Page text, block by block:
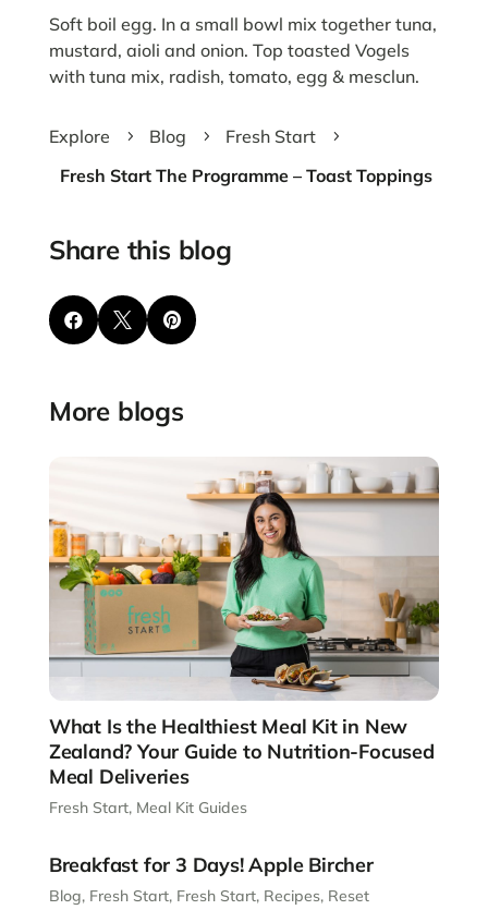
Soft boil egg. In a small bowl mix together tuna,
mustard, aioli and onion. Top toasted Vogels
with tuna mix, radish, tomato, egg & mesclun.
Explore 5 Blog 5 Fresh Start 5
Fresh Start The Programme – Toast Toppings
Share this blog
  
More blogs
What Is the Healthiest Meal Kit in New
Zealand? Your Guide to Nutrition-Focused
Meal Deliveries
Fresh Start, Meal Kit Guides
Breakfast for 3 Days! Apple Bircher
Blog, Fresh Start, Fresh Start, Recipes, Reset